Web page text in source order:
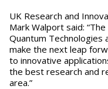
UK Research and
Mark Walport said:
Quantum Technologies
make the next leap
to innovative
the best research and
area.”